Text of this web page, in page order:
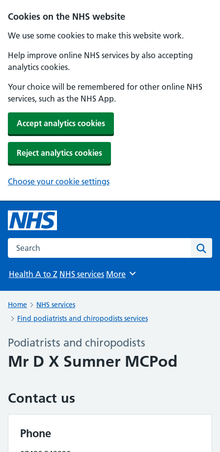
Cookies on the NHS website
We use some cookies to make this website work.
Help improve online NHS services by also accepting
analytics cookies.
Your choice will be remembered for other online NHS
services, such as the NHS App.
Accept analytics cookies
Reject analytics cookies
Choose your cookie settings
Search the NHS website
Health A to Z NHS services Browse
More
Home
NHS services
Find podiatrists and chiropodists services
Podiatrists and chiropodists
Mr D X Sumner MCPod
Contact us
Phone